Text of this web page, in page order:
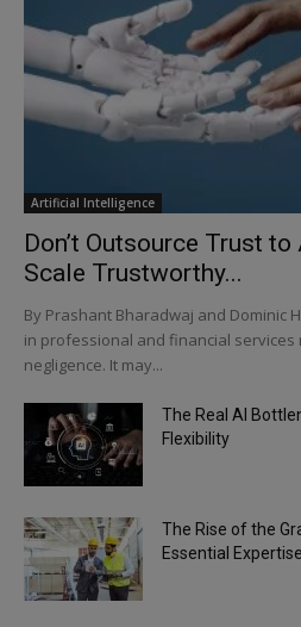
Artificial Intelligence
Don’t Outsource Trust
Scale Trustworthy...
By Prashant Bharadwaj and Dominic
in professional and financial
negligence. It may...
The Real AI
Flexibility
The Rise of the
Essential